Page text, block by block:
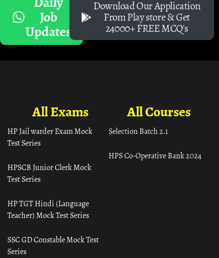
Job
Updates
Download Our Application
From Play store & Get
24000+ FREE MCQ's
All Courses
Selection Batch 2.1
HPS Co-Operative Bank 2024
All Exams
HP Jail warder Exam Mock
Test Series
HPSCB Junior Clerk Mock
Test Series
HP TGT Hindi (Language
Teacher) Mock Test Series
SSC GD Constable Mock Test
Series